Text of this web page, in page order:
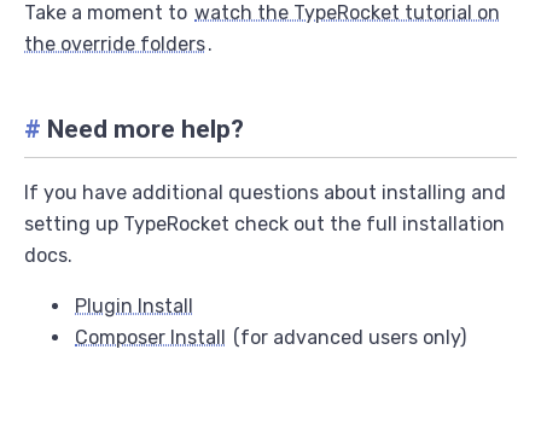
Take a moment to watch the TypeRocket tutorial on
the override folders.
# Need more help?
If you have additional questions about installing and
setting up TypeRocket check out the full installation
docs.
Plugin Install
Composer Install (for advanced users only)